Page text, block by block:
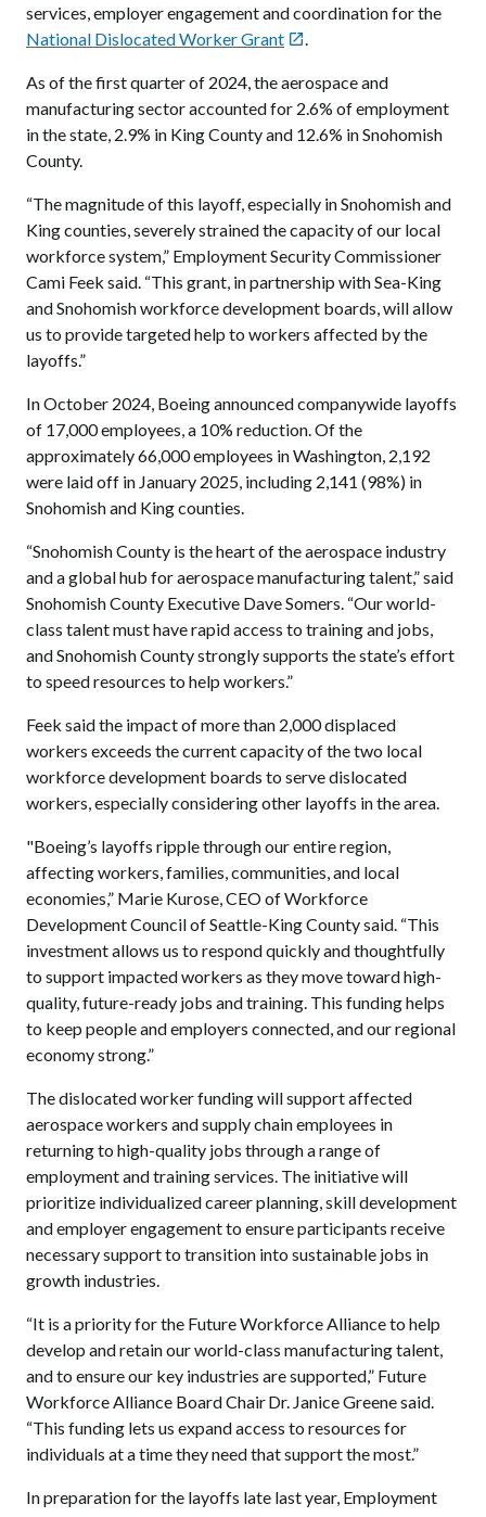
services, employer engagement and coordination for the
National Dislocated Worker Grant .
As of the first quarter of 2024, the aerospace and
manufacturing sector accounted for 2.6% of employment
in the state, 2.9% in King County and 12.6% in Snohomish
County.
“The magnitude of this layoff, especially in Snohomish and
King counties, severely strained the capacity of our local
workforce system,” Employment Security Commissioner
Cami Feek said. “This grant, in partnership with Sea-King
and Snohomish workforce development boards, will allow
us to provide targeted help to workers affected by the
layoffs.”
In October 2024, Boeing announced companywide layoffs
of 17,000 employees, a 10% reduction. Of the
approximately 66,000 employees in Washington, 2,192
were laid off in January 2025, including 2,141 (98%) in
Snohomish and King counties.
“Snohomish County is the heart of the aerospace industry
and a global hub for aerospace manufacturing talent,” said
Snohomish County Executive Dave Somers. “Our world-
class talent must have rapid access to training and jobs,
and Snohomish County strongly supports the state’s effort
to speed resources to help workers.”
Feek said the impact of more than 2,000 displaced
workers exceeds the current capacity of the two local
workforce development boards to serve dislocated
workers, especially considering other layoffs in the area.
"Boeing’s layoffs ripple through our entire region,
affecting workers, families, communities, and local
economies,” Marie Kurose, CEO of Workforce
Development Council of Seattle-King County said. “This
investment allows us to respond quickly and thoughtfully
to support impacted workers as they move toward high-
quality, future-ready jobs and training. This funding helps
to keep people and employers connected, and our regional
economy strong.”
The dislocated worker funding will support affected
aerospace workers and supply chain employees in
returning to high-quality jobs through a range of
employment and training services. The initiative will
prioritize individualized career planning, skill development
and employer engagement to ensure participants receive
necessary support to transition into sustainable jobs in
growth industries.
“It is a priority for the Future Workforce Alliance to help
develop and retain our world-class manufacturing talent,
and to ensure our key industries are supported,” Future
Workforce Alliance Board Chair Dr. Janice Greene said.
“This funding lets us expand access to resources for
individuals at a time they need that support the most.”
In preparation for the layoffs late last year, Employment